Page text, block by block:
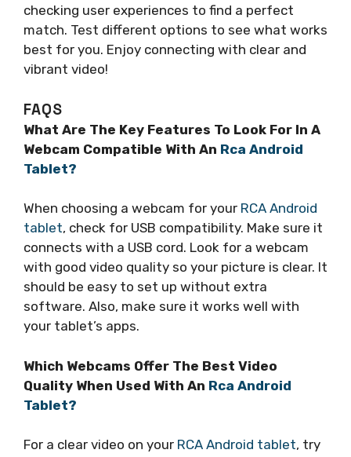
checking user experiences to find a perfect
match. Test different options to see what works
best for you. Enjoy connecting with clear and
vibrant video!
FAQS
What Are The Key Features To Look For In A
Webcam Compatible With An Rca Android
Tablet?
When choosing a webcam for your RCA Android
tablet, check for USB compatibility. Make sure it
connects with a USB cord. Look for a webcam
with good video quality so your picture is clear. It
should be easy to set up without extra
software. Also, make sure it works well with
your tablet’s apps.
Which Webcams Offer The Best Video
Quality When Used With An Rca Android
Tablet?
For a clear video on your RCA Android tablet, try